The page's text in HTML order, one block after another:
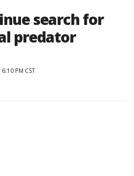
search for
predator
PM CST